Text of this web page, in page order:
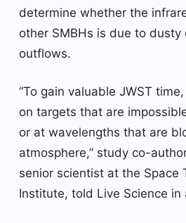
determine whether the
other SMBHs is due to dusty
outflows.
“To gain valuable JWST
on targets that are
or at wavelengths that are
atmosphere,” study co-
senior scientist at the Space
Institute, told Live Science in